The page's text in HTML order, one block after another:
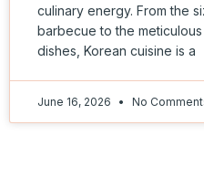
culinary energy. From the
barbecue to the
dishes, Korean cuisine is a
June 16, 2026 No